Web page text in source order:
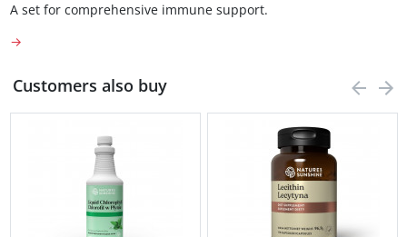
A set for comprehensive immune support.
→
Customers also buy